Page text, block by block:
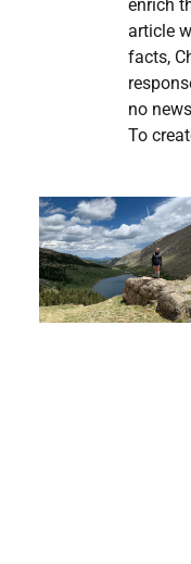
enrich
article
facts,
no
To